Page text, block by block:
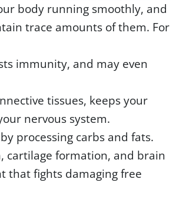
body running smoothly, and
trace amounts of them. For
immunity, and may even
tissues, keeps your
nervous system.
processing carbs and fats.
cartilage formation, and brain
that fights damaging free